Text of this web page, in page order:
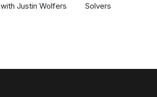
with Justin Wolfers
Solvers